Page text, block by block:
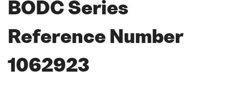
BODC Series
Reference Number
1062923